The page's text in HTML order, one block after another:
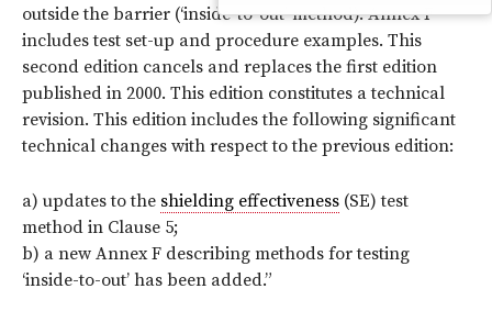
outside the barrier (‘inside-to-out’ method). Annex F
includes test set-up and procedure examples. This
second edition cancels and replaces the first edition
published in 2000. This edition constitutes a technical
revision. This edition includes the following significant
technical changes with respect to the previous edition:
a) updates to the shielding effectiveness (SE) test
method in Clause 5;
b) a new Annex F describing methods for testing
‘inside-to-out’ has been added.”